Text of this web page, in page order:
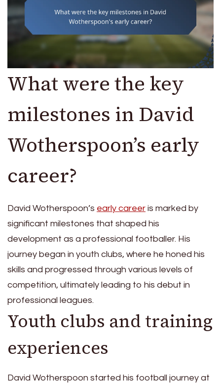
What were the key
milestones in David
Wotherspoon’s early
career?
David Wotherspoon’s early career is marked by
significant milestones that shaped his
development as a professional footballer. His
journey began in youth clubs, where he honed his
skills and progressed through various levels of
competition, ultimately leading to his debut in
professional leagues.
Youth clubs and training
experiences
David Wotherspoon started his football journey at